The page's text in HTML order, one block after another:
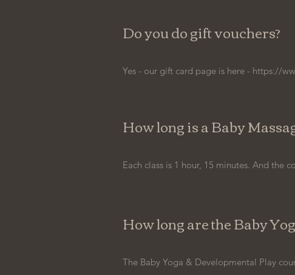
Do you do gift vouchers?
Yes - our gift card page is here - https://
How long is a Baby
Each class is 1 hour, 15 minutes. And the
How long are the Baby
The Baby Yoga & Developmental Play